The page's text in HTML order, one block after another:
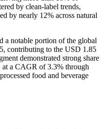
by clean-label trends,
by nearly 12% across natural
a notable portion of the global
contributing to the USD 1.85
demonstrated strong share
at a CAGR of 3.3% through
food and beverage